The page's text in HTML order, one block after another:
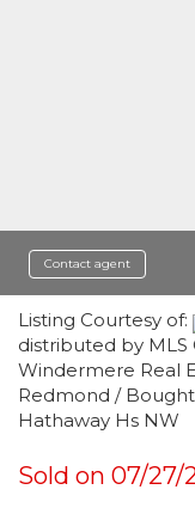
Contact agent
Listing Courtesy of:
distributed by MLS
Windermere Real
Redmond /
Hathaway Hs NW
Sold on 07/27/